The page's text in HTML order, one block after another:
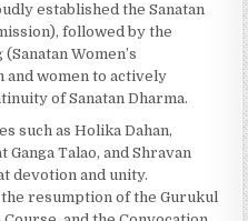
established the Sanatan
followed by the
Women’s
and women to actively
of Sanatan Dharma.
such as Holika Dahan,
Ganga Talao, and Shravan
devotion and unity.
resumption of the Gurukul